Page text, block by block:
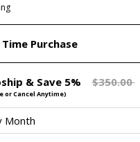
Time Purchase
& Save 5%
or Cancel Anytime)
$350.00